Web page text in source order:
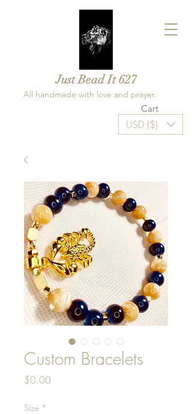
Just Bead It 627
All handmade with love and prayer.
Cart
USD ($)
Custom Bracelets
$0.00Price
Size *